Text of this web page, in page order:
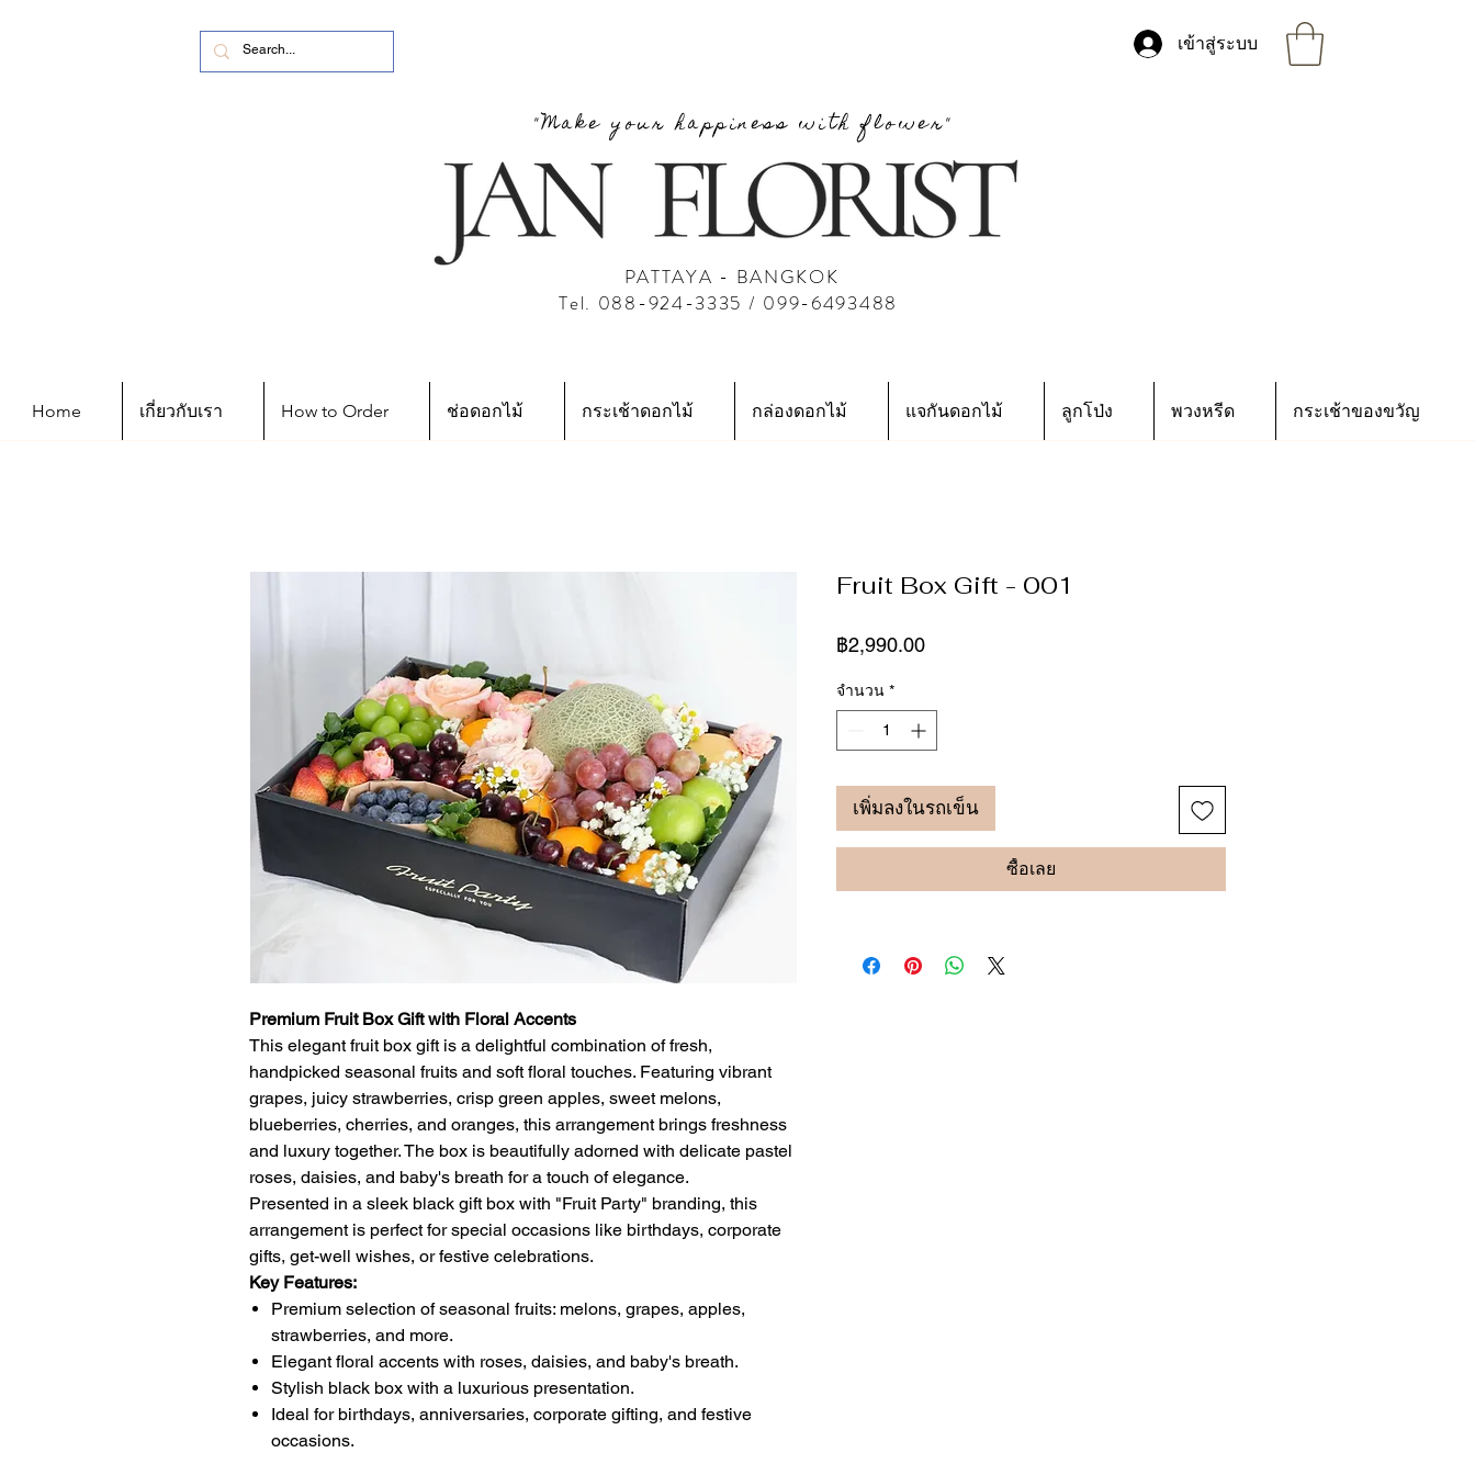
เข้าสู่ระบบ
"Make your happiness with flower"
PATTAYA - BANGKOK
Tel. 088-924-3335 / 099-6493488
Home เกี่ยวกับเรา How to Order ช่อดอกไม้ กระเช้าดอกไม้ กล่องดอกไม้ แจกันดอกไม้ ลูกโป่ง พวงหรีด กระเช้าของขวัญ
Premium Fruit Box Gift with Floral Accents
This elegant fruit box gift is a delightful combination of fresh,
handpicked seasonal fruits and soft floral touches. Featuring vibrant
grapes, juicy strawberries, crisp green apples, sweet melons,
blueberries, cherries, and oranges, this arrangement brings freshness
and luxury together. The box is beautifully adorned with delicate pastel
roses, daisies, and baby's breath for a touch of elegance.
Presented in a sleek black gift box with "Fruit Party" branding, this
arrangement is perfect for special occasions like birthdays, corporate
gifts, get-well wishes, or festive celebrations.
Key Features:
Premium selection of seasonal fruits: melons, grapes, apples,
strawberries, and more.
Elegant floral accents with roses, daisies, and baby's breath.
Stylish black box with a luxurious presentation.
Ideal for birthdays, anniversaries, corporate gifting, and festive
occasions.
Fruit Box Gift - 001
฿2,990.00ราคา
จำนวน *
เพิ่มลงในรถเข็น
ซื้อเลย